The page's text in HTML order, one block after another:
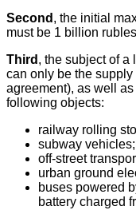
Second , the initial
must be 1 billion
Third , the subject of a
can only be the
agreement), as well
following objects:
railway rolling
subway vehicles;
off-street
urban ground
buses powered
battery charged